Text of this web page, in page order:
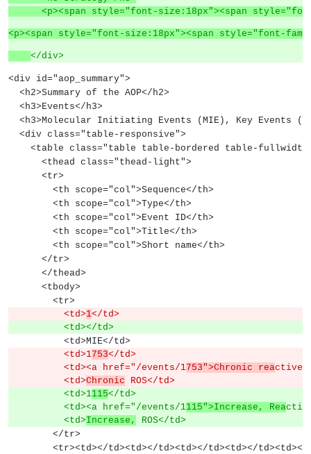
<p><span style="font-size:18px"><span
<p><span style="font-size:18px"><span style="font-
</div>
<div id="aop_summary">
  <h2>Summary of the AOP</h2>
  <h3>Events</h3>
<h3>Molecular Initiating Events (MIE), Key Events
  <div class="table-responsive">
<table class="table table-bordered table-
      <thead class="thead-light">
      <tr>
        <th scope="col">Sequence</th>
        <th scope="col">Type</th>
        <th scope="col">Event ID</th>
        <th scope="col">Title</th>
        <th scope="col">Short name</th>
      </tr>
      </thead>
      <tbody>
        <tr>
          <td>
1</td>
          <td></td>
          <td>MIE</td>
          <td>1
753</td>
          <td><a href="/events/1
753">Chronic reactive
          <td>
Chronic ROS</td>
          <td>1
115</td>
          <td><a href="/events/1
115">Increase, Rea
          <td>
Increase,
ROS</td>
        </tr>
<tr><td></td><td></td><td></td><td></